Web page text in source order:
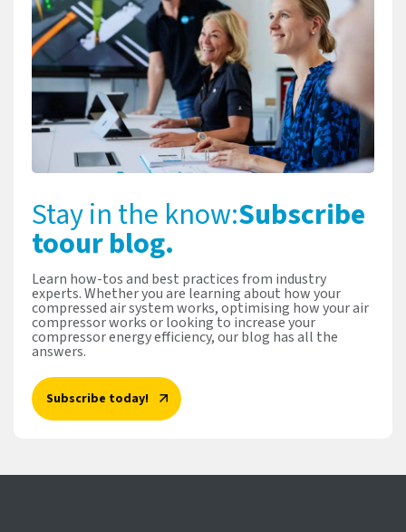
Stay in the know:Subscribe
toour blog.
Learn how-tos and best practices from industry
experts. Whether you are learning about how your
compressed air system works, optimising how your air
compressor works or looking to increase your
compressor energy efficiency, our blog has all the
answers.
Subscribe today!